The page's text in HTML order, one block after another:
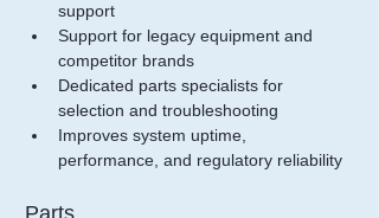
support
Support for legacy equipment and
competitor brands
Dedicated parts specialists for
selection and troubleshooting
Improves system uptime,
performance, and regulatory reliability
Parts